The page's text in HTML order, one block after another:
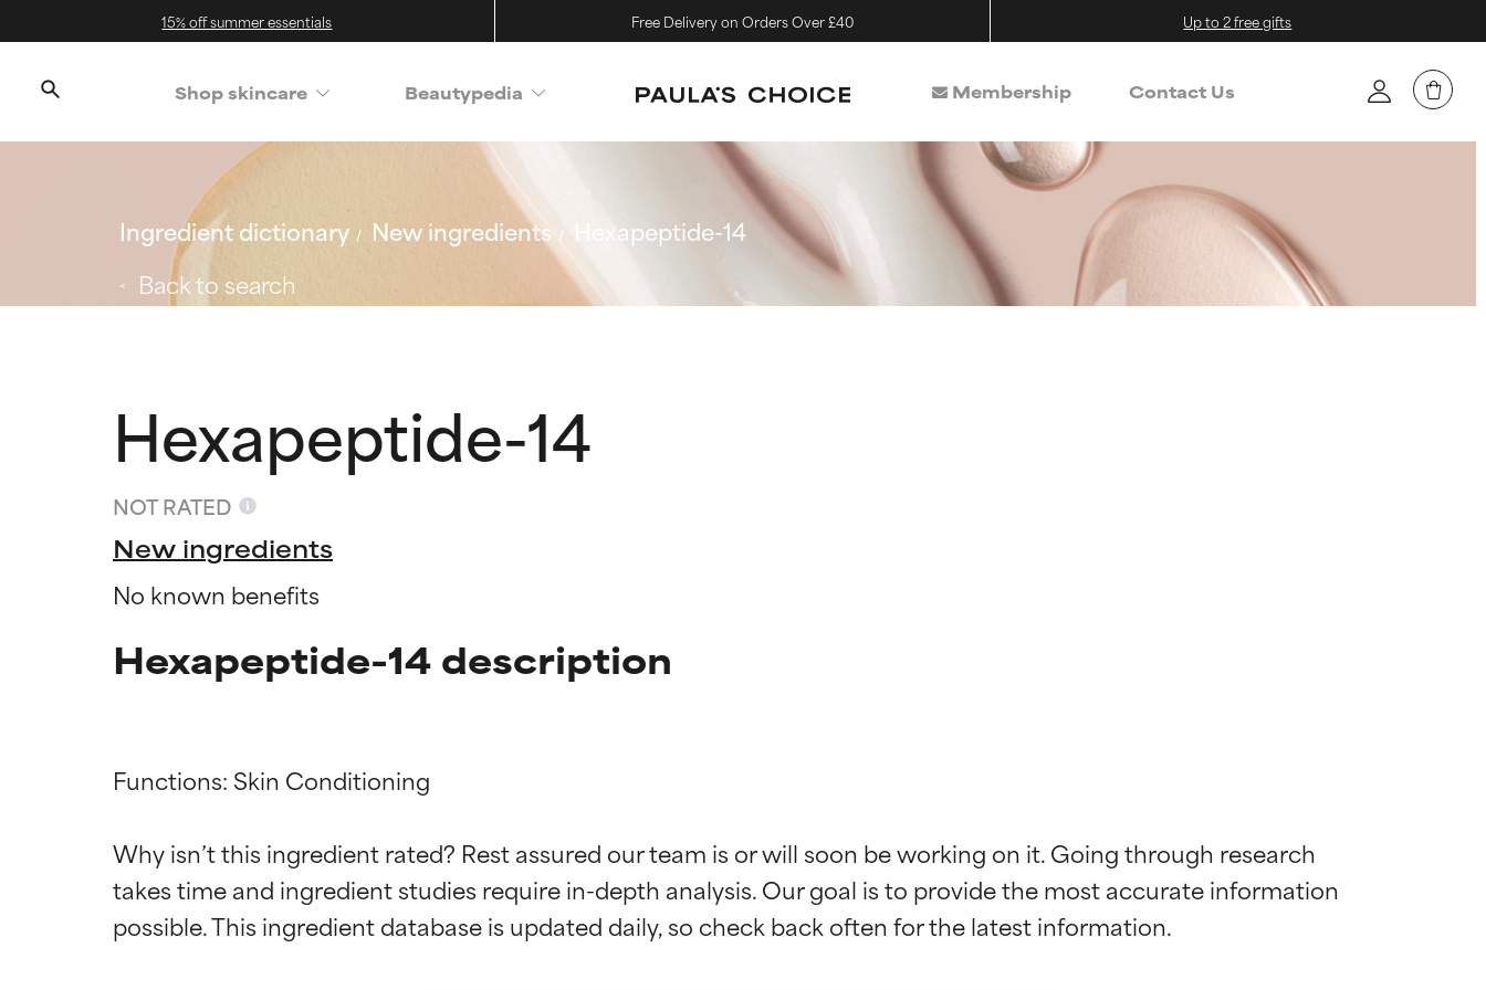
15% off summer essentials Free Delivery on Orders Over £40 Up to 2 free gifts
Shop skincare Beautypedia Membership Contact Us
Ingredient dictionary New ingredients
Hexapeptide-14
Back to search
Hexapeptide-14
NOT RATED
New ingredients
No known benefits
Hexapeptide-14 description
Functions: Skin Conditioning
Why isn’t this ingredient rated? Rest assured our team is or will soon be working on it. Going through research
takes time and ingredient studies require in-depth analysis. Our goal is to provide the most accurate information
BEST
Proven and supported by independent studies. Outstanding active ingredient for most skin
BEST
Proven and supported by independent studies. Outstanding active ingredient for most skin